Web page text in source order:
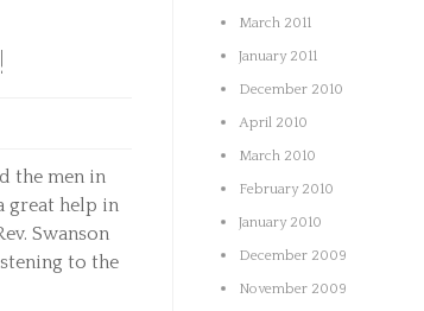
the men in
great help in
Swanson
to the
March 2011
January 2011
December 2010
April 2010
March 2010
February 2010
January 2010
December 2009
November 2009